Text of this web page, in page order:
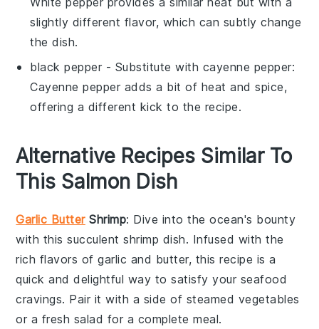
slightly different flavor, which can subtly change
thedish.
black pepper - Substitute with cayenne pepper:
Cayenne pepper adds a bit of heat and spice,
offering a different kick to the recipe.
Alternative Recipes Similar To
This Salmon Dish
Garlic ButterShrimp: Dive into the ocean's bounty
with this succulentshrimp dish. Infused with the
rich flavors ofgarlic and butter, this recipe is a
quick and delightful way to satisfy your seafood
cravings. Pair it with a side of steamed vegetables
or a fresh salad for a complete meal.